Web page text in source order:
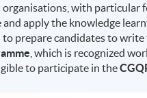
with particular
apply the knowledge
to prepare candidates to
, which is recognized
to participate in the